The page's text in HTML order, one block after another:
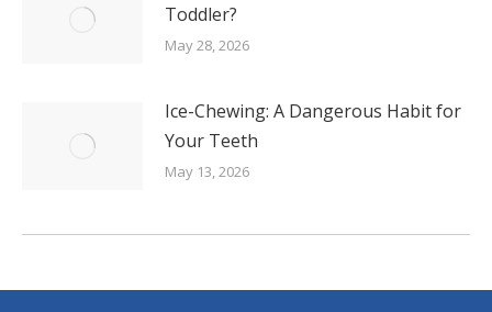
Toddler?
May 28, 2026
Ice-Chewing: A Dangerous Habit for
Your Teeth
May 13, 2026